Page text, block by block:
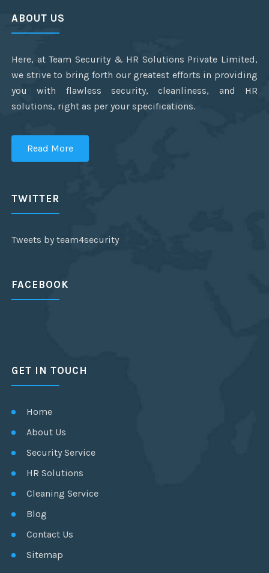
ABOUT US
Here, at Team Security & HR Solutions Private Limited,
we strive to bring forth our greatest efforts in providing
you with flawless security, cleanliness, and HR
solutions, right as per your specifications.
Read More
TWITTER
Tweets by team4security
FACEBOOK
GET IN TOUCH
Home
About Us
Security Service
HR Solutions
Cleaning Service
Blog
Contact Us
Sitemap